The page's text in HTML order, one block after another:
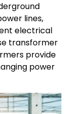
lines,
electrical
transformer
provide
power